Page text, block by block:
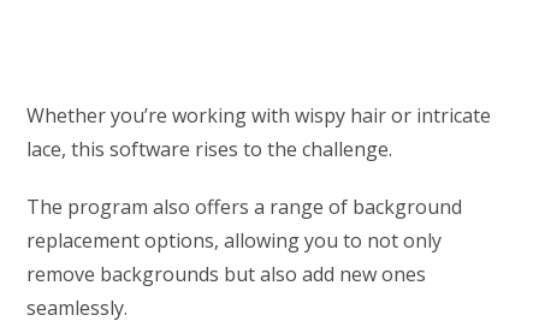
Whether you’re working with wispy hair or intricate
lace, this software rises to the challenge.
The program also offers a range of background
replacement options, allowing you to not only
remove backgrounds but also add new ones
seamlessly.